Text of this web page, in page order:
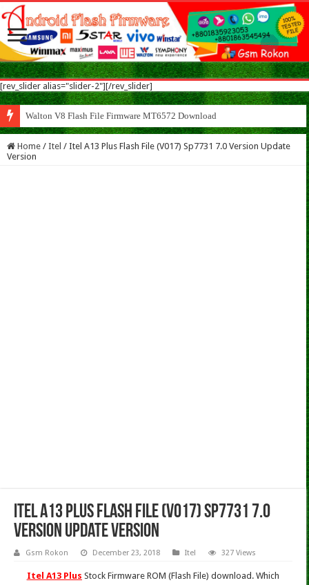
[rev_slider alias="slider-2"][/rev_slider]
Walton V8 Flash File Firmware MT6572 Download
Home / Itel / Itel A13 Plus Flash File (V017) Sp7731 7.0 Version Update
Version
Itel A13 Plus Flash File (V017) Sp7731 7.0
Version Update Version
Gsm Rokon December 23, 2018 Itel 327 Views
Itel A13 Plus Stock Firmware ROM (Flash File) download. Which